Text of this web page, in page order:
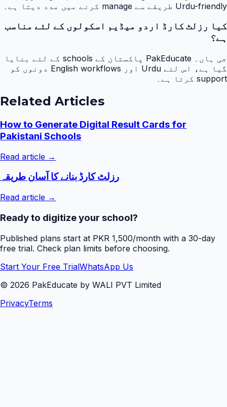
Urdu-friendly طریقے سے manage کرنے میں مدد دیتا ہے۔
کیا رزلٹ کارڈ اردو میڈیم اسکولوں کے لئے مناسب
ہے؟
جی ہاں۔ PakEducate پاکستان کے schools کے لئے بنایا
گیا ہے، اس لئے Urdu اور English workflows دونوں کو
support کرتا ہے۔
Related Articles
How to Generate Digital Result Cards for
Pakistani Schools
Read article →
رزلٹ کارڈ بنانے کا آسان طریقہ
Read article →
Ready to digitize your school?
Published plans start at PKR 1,500/month with a 30-day
free trial. Check plan limits before choosing.
Start Your Free TrialWhatsApp Us
© 2026 PakEducate by WALI PVT Limited
PrivacyTerms